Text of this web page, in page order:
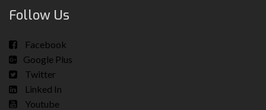
Follow Us
Facebook
Google Plus
Twitter
Linked In
Youtube